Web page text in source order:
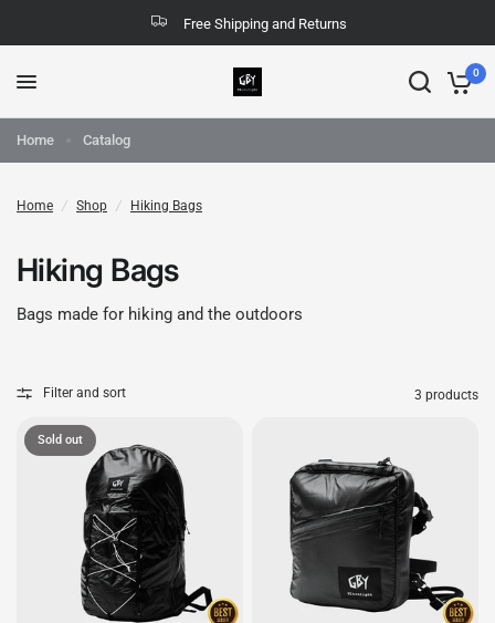
Free Shipping and Returns
0
Home Catalog
Home / Shop / Hiking Bags
Hiking Bags
Bags made for hiking and the outdoors
Filter and sort 3 products
Sold out